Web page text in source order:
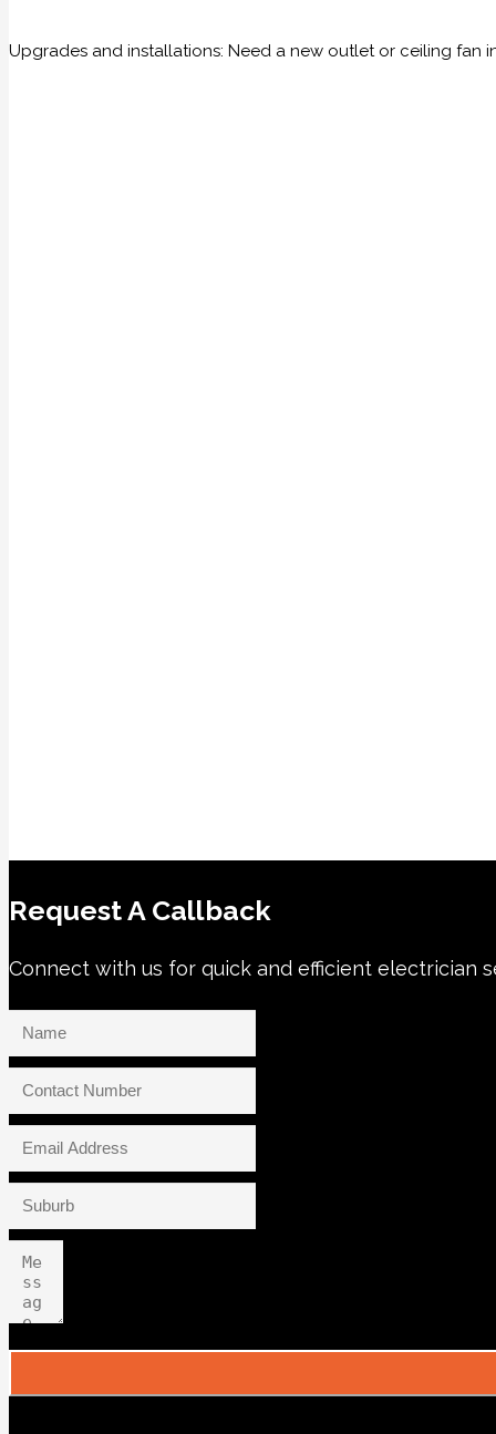
Upgrades and installations: Need a new outlet or ceiling fan
Request A Callback
Connect with us for quick and efficient electrician